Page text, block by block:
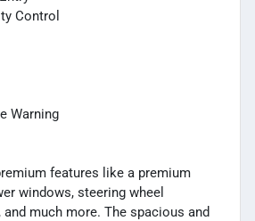
Control
Warning
features like a premium
windows, steering wheel
much more. The spacious and